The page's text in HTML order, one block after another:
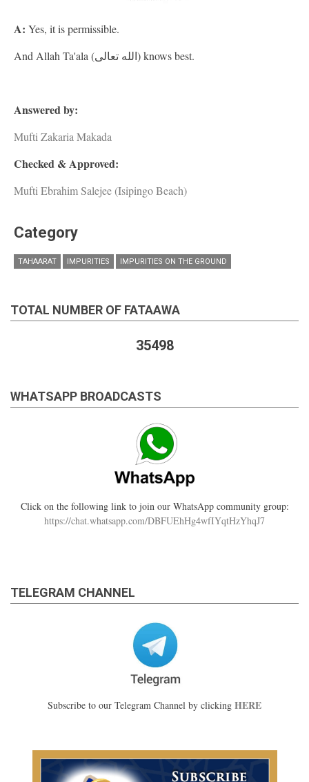
A: Yes, it is permissible.
And Allah Ta'ala (الله تعالى) knows best.
Answered by:
Mufti Zakaria Makada
Checked & Approved:
Mufti Ebrahim Salejee (Isipingo Beach)
Category
TAHAARAT IMPURITIES IMPURITIES ON THE GROUND
TOTAL NUMBER OF FATAAWA
35498
WHATSAPP BROADCASTS
Click on the following link to join our WhatsApp community group:
https://chat.whatsapp.com/DBFUEhHg4wfIYqtHzYhqJ7
TELEGRAM CHANNEL
Subscribe to our Telegram Channel by clicking HERE